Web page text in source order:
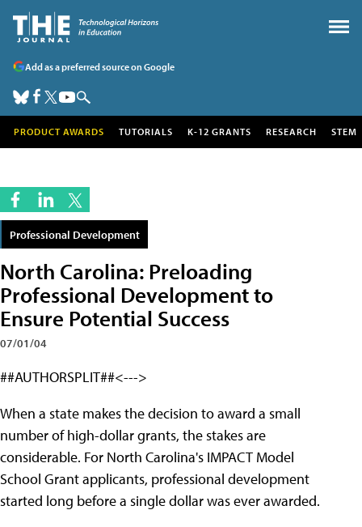
Add as a preferred source on Google
PRODUCT AWARDS TUTORIALS K-12 GRANTS RESEARCH STEM
Professional Development
North Carolina: Preloading
Professional Development to
Ensure Potential Success
07/01/04
##AUTHORSPLIT##<--->
When a state makes the decision to award a small
number of high-dollar grants, the stakes are
considerable. For North Carolina's IMPACT Model
School Grant applicants, professional development
started long before a single dollar was ever awarded.